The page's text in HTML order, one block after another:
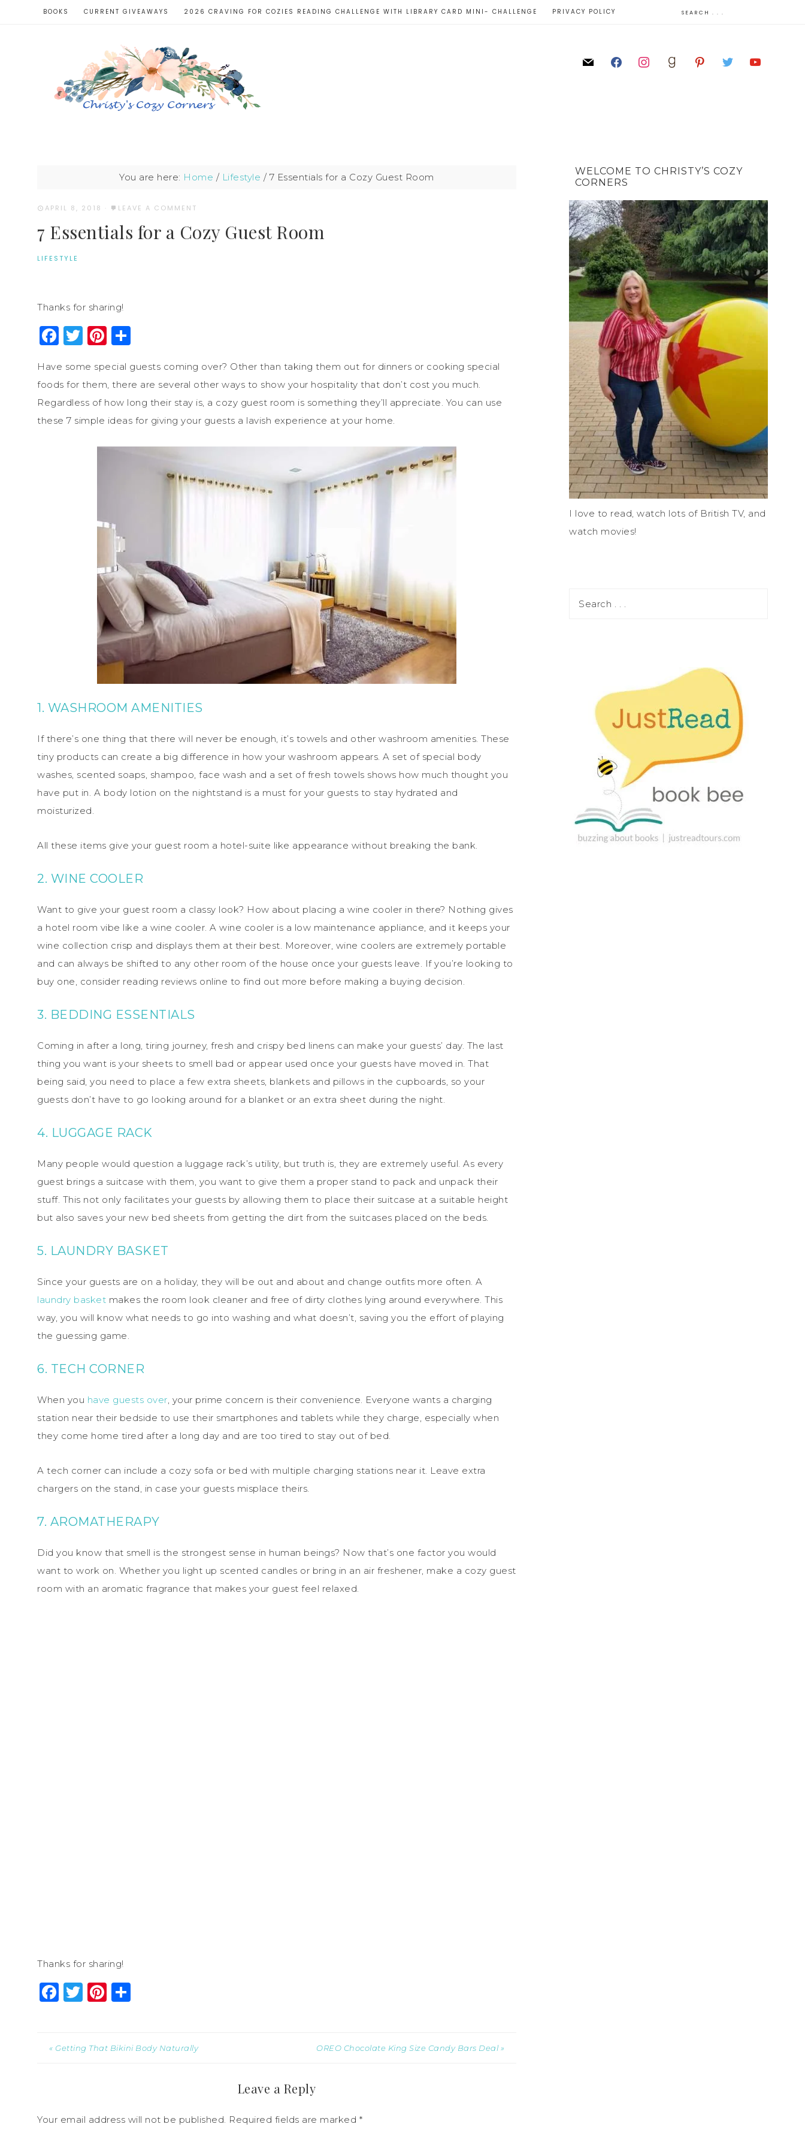
BOOKS CURRENT GIVEAWAYS 2026 CRAVING FOR COZIES READING CHALLENGE WITH LIBRARY CARD MINI- CHALLENGE PRIVACY POLICY
You are here: Home / Lifestyle / 7 Essentials for a Cozy Guest Room
APRIL 8, 2018 · LEAVE A COMMENT
7 Essentials for a Cozy Guest Room
LIFESTYLE
Thanks for sharing!
Facebook
Twitter
Pinterest
Have some special guests coming over? Other than taking them out for dinners or cooking special
foods for them, there are several other ways to show your hospitality that don’t cost you much.
Regardless of how long their stay is, a cozy guest room is something they’ll appreciate. You can use
these 7 simple ideas for giving your guests a lavish experience at your home.
1. WASHROOM AMENITIES
If there’s one thing that there will never be enough, it’s towels and other washroom amenities. These
tiny products can create a big difference in how your washroom appears. A set of special body
washes, scented soaps, shampoo, face wash and a set of fresh towels shows how much thought you
have put in. A body lotion on the nightstand is a must for your guests to stay hydrated and
moisturized.
All these items give your guest room a hotel-suite like appearance without breaking the bank.
2. WINE COOLER
Want to give your guest room a classy look? How about placing a wine cooler in there? Nothing gives
a hotel room vibe like a wine cooler. A wine cooler is a low maintenance appliance, and it keeps your
wine collection crisp and displays them at their best. Moreover, wine coolers are extremely portable
and can always be shifted to any other room of the house once your guests leave. If you’re looking to
buy one, consider reading reviews online to find out more before making a buying decision.
3. BEDDING ESSENTIALS
Coming in after a long, tiring journey, fresh and crispy bed linens can make your guests’ day. The last
thing you want is your sheets to smell bad or appear used once your guests have moved in. That
being said, you need to place a few extra sheets, blankets and pillows in the cupboards, so your
guests don’t have to go looking around for a blanket or an extra sheet during the night.
4. LUGGAGE RACK
Many people would question a luggage rack’s utility, but truth is, they are extremely useful. As every
guest brings a suitcase with them, you want to give them a proper stand to pack and unpack their
stuff. This not only facilitates your guests by allowing them to place their suitcase at a suitable height
but also saves your new bed sheets from getting the dirt from the suitcases placed on the beds.
5. LAUNDRY BASKET
Since your guests are on a holiday, they will be out and about and change outfits more often. A
laundry basket makes the room look cleaner and free of dirty clothes lying around everywhere. This
way, you will know what needs to go into washing and what doesn’t, saving you the effort of playing
the guessing game.
6. TECH CORNER
When you have guests over, your prime concern is their convenience. Everyone wants a charging
station near their bedside to use their smartphones and tablets while they charge, especially when
they come home tired after a long day and are too tired to stay out of bed.
A tech corner can include a cozy sofa or bed with multiple charging stations near it. Leave extra
chargers on the stand, in case your guests misplace theirs.
7. AROMATHERAPY
Did you know that smell is the strongest sense in human beings? Now that’s one factor you would
want to work on. Whether you light up scented candles or bring in an air freshener, make a cozy guest
room with an aromatic fragrance that makes your guest feel relaxed.
Thanks for sharing!
Facebook
Twitter
Pinterest
« Getting That Bikini Body Naturally OREO Chocolate King Size Candy Bars Deal »
Leave a Reply
Your email address will not be published. Required fields are marked *
WELCOME TO CHRISTY’S COZY
CORNERS
I love to read, watch lots of British TV, and
watch movies!